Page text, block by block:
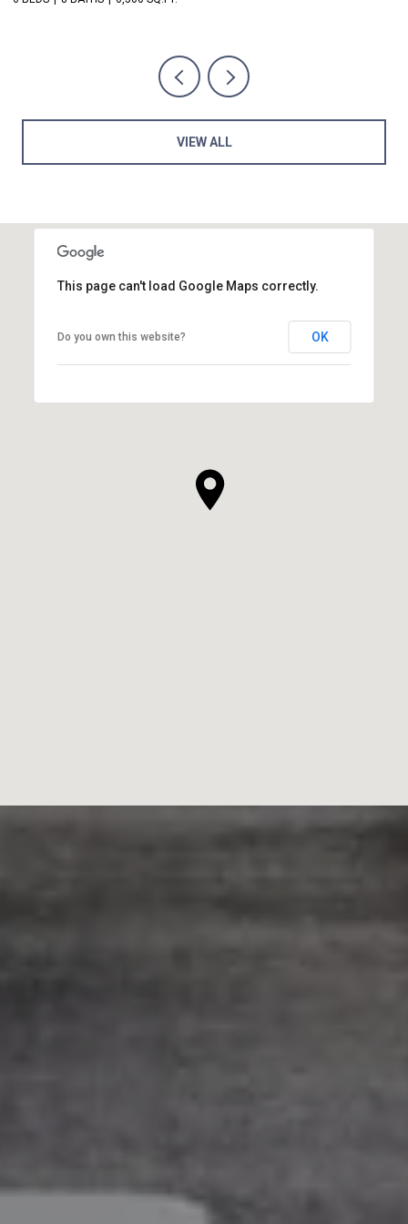
VIEW ALL
This page can't load Google Maps correctly.
Do you own this website? OK